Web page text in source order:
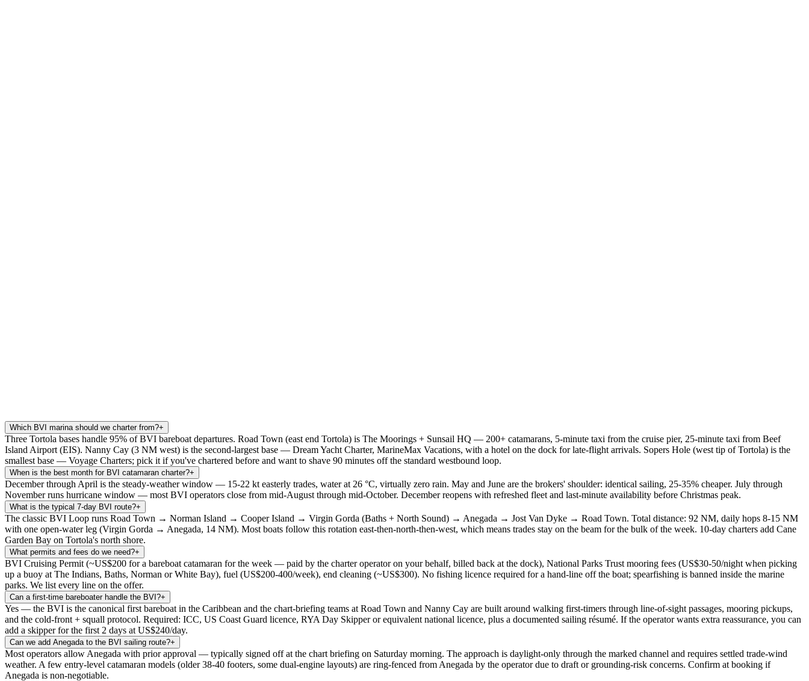
Which BVI marina should we charter from?+
Three Tortola bases handle 95% of BVI bareboat departures. Road Town (east end Tortola) is The Moorings + Sunsail HQ — 200+ catamarans, 5-minute taxi from the cruise pier, 25-minute taxi from Beef
Island Airport (EIS). Nanny Cay (3 NM west) is the second-largest base — Dream Yacht Charter, MarineMax Vacations, with a hotel on the dock for late-flight arrivals. Sopers Hole (west tip of Tortola) is the
smallest base — Voyage Charters; pick it if you've chartered before and want to shave 90 minutes off the standard westbound loop.
When is the best month for BVI catamaran charter?+
December through April is the steady-weather window — 15-22 kt easterly trades, water at 26 °C, virtually zero rain. May and June are the brokers' shoulder: identical sailing, 25-35% cheaper. July through
November runs hurricane window — most BVI operators close from mid-August through mid-October. December reopens with refreshed fleet and last-minute availability before Christmas peak.
What is the typical 7-day BVI route?+
The classic BVI Loop runs Road Town → Norman Island → Cooper Island → Virgin Gorda (Baths + North Sound) → Anegada → Jost Van Dyke → Road Town. Total distance: 92 NM, daily hops 8-15 NM
with one open-water leg (Virgin Gorda → Anegada, 14 NM). Most boats follow this rotation east-then-north-then-west, which means trades stay on the beam for the bulk of the week. 10-day charters add Cane
Garden Bay on Tortola's north shore.
What permits and fees do we need?+
BVI Cruising Permit (~US$200 for a bareboat catamaran for the week — paid by the charter operator on your behalf, billed back at the dock), National Parks Trust mooring fees (US$30-50/night when picking
up a buoy at The Indians, Baths, Norman or White Bay), fuel (US$200-400/week), end cleaning (~US$300). No fishing licence required for a hand-line off the boat; spearfishing is banned inside the marine
parks. We list every line on the offer.
Can a first-time bareboater handle the BVI?+
Yes — the BVI is the canonical first bareboat in the Caribbean and the chart-briefing teams at Road Town and Nanny Cay are built around walking first-timers through line-of-sight passages, mooring pickups,
and the cold-front + squall protocol. Required: ICC, US Coast Guard licence, RYA Day Skipper or equivalent national licence, plus a documented sailing résumé. If the operator wants extra reassurance, you can
add a skipper for the first 2 days at US$240/day.
Can we add Anegada to the BVI sailing route?+
Most operators allow Anegada with prior approval — typically signed off at the chart briefing on Saturday morning. The approach is daylight-only through the marked channel and requires settled trade-wind
weather. A few entry-level catamaran models (older 38-40 footers, some dual-engine layouts) are ring-fenced from Anegada by the operator due to draft or grounding-risk concerns. Confirm at booking if
Anegada is non-negotiable.